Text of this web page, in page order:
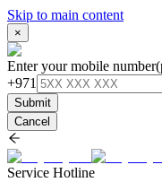
Skip to main content
×
Enter your mobile number
+971
Submit
Cancel
Service Hotline